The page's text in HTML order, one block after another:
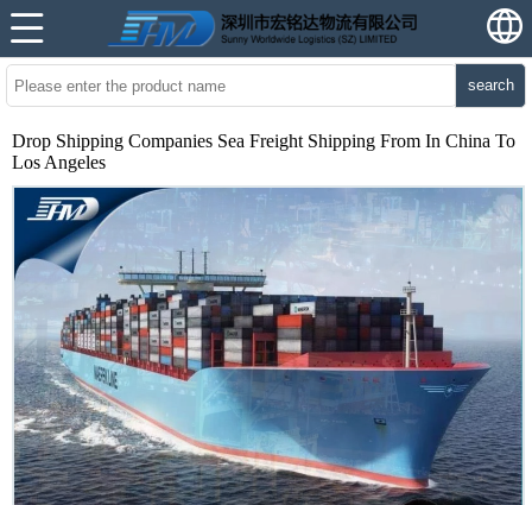
search
Drop Shipping Companies Sea Freight Shipping From In China To
Los Angeles